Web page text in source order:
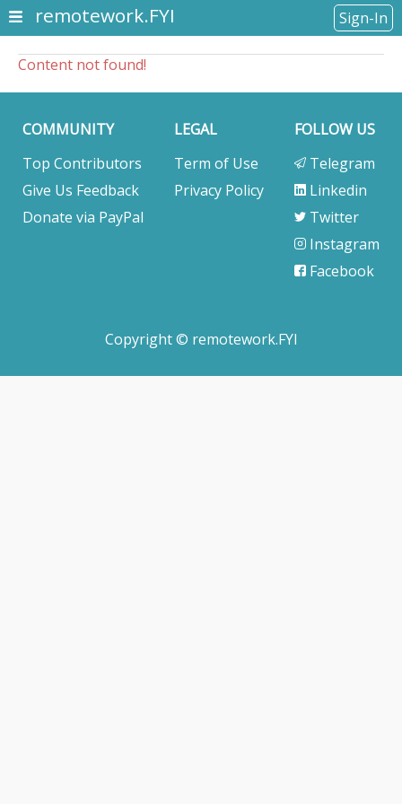
remotework.FYI Sign-In
Content not found!
COMMUNITY
Top Contributors
Give Us Feedback
Donate via PayPal
LEGAL
Term of Use
Privacy Policy
FOLLOW US
Telegram
Linkedin
Twitter
Instagram
Facebook
Copyright © remotework.FYI